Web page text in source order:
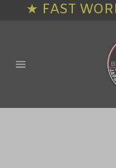
★ FAST